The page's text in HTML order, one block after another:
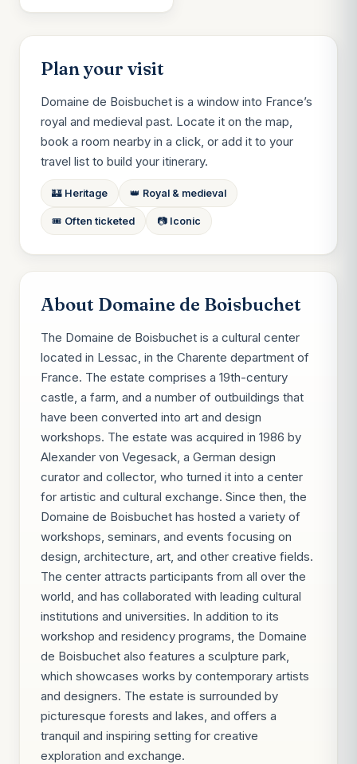
Plan your visit
Domaine de Boisbuchet is a window into France’s
royal and medieval past. Locate it on the map,
book a room nearby in a click, or add it to your
travel list to build your itinerary.
🏰 Heritage 👑 Royal & medieval
🎟️ Often ticketed 📷 Iconic
About Domaine de Boisbuchet
The Domaine de Boisbuchet is a cultural center
located in Lessac, in the Charente department of
France. The estate comprises a 19th-century
castle, a farm, and a number of outbuildings that
have been converted into art and design
workshops. The estate was acquired in 1986 by
Alexander von Vegesack, a German design
curator and collector, who turned it into a center
for artistic and cultural exchange. Since then, the
Domaine de Boisbuchet has hosted a variety of
workshops, seminars, and events focusing on
design, architecture, art, and other creative fields.
The center attracts participants from all over the
world, and has collaborated with leading cultural
institutions and universities. In addition to its
workshop and residency programs, the Domaine
de Boisbuchet also features a sculpture park,
which showcases works by contemporary artists
and designers. The estate is surrounded by
picturesque forests and lakes, and offers a
tranquil and inspiring setting for creative
exploration and exchange.